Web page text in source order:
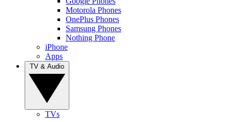
Motorola Phones
OnePlus Phones
Samsung Phones
Nothing Phone
iPhone
Apps
TVs